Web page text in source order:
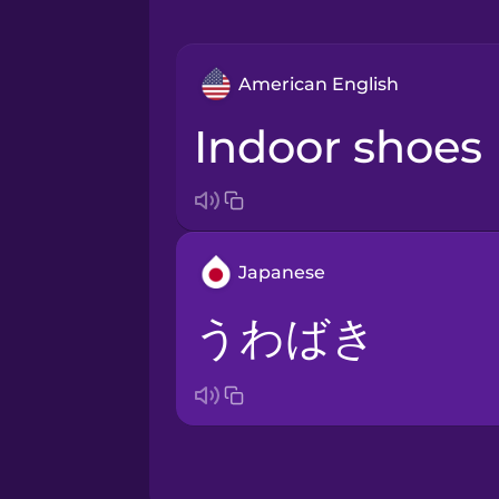
American English
indoor shoes
Japanese
うわばき